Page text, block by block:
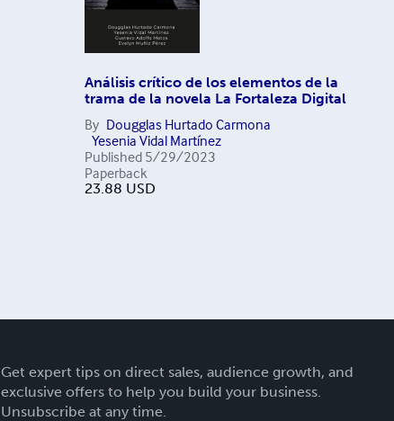
Análisis crítico de los elementos de la
trama de la novela La Fortaleza Digital
By Dougglas Hurtado Carmona
Yesenia Vidal Martínez
Published 5/29/2023
Paperback
23.88 USD
Get expert tips on direct sales, audience growth, and
exclusive offers to help you build your business.
Unsubscribe at any time.